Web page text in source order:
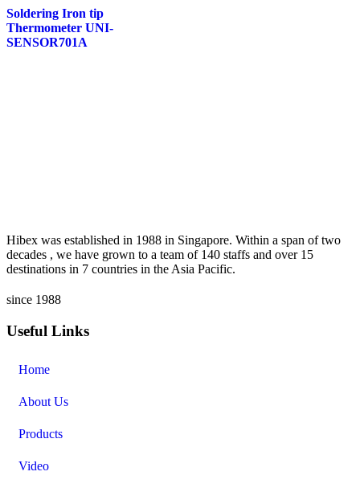
Soldering Iron tip
Thermometer UNI-
SENSOR701A
Hibex was established in 1988 in Singapore. Within a span of two
decades , we have grown to a team of 140 staffs and over 15
destinations in 7 countries in the Asia Pacific.
since 1988
Useful Links
Home
About Us
Products
Video